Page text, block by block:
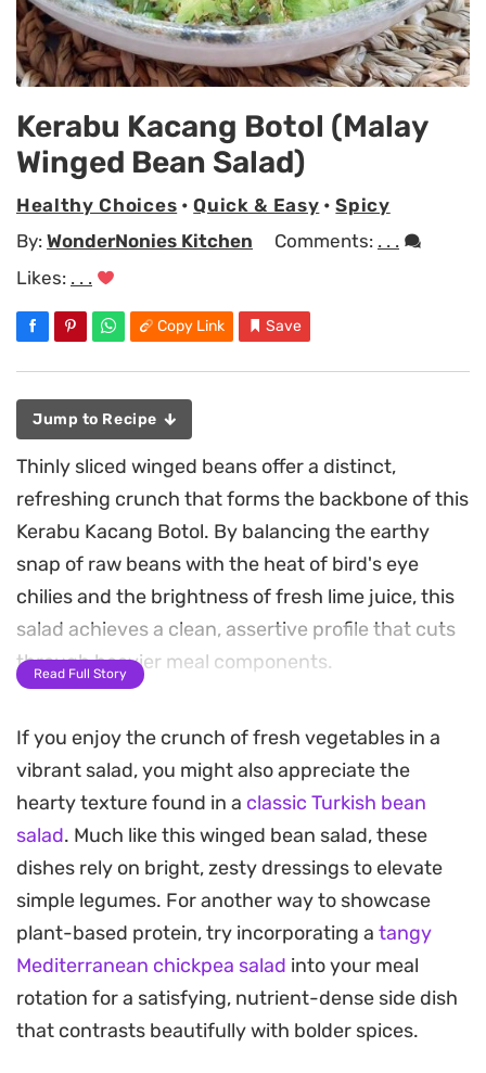
Kerabu Kacang Botol (Malay
Winged Bean Salad)
Healthy Choices •Quick & Easy •Spicy
By: WonderNonies Kitchen Comments: . . .
Likes: . . .
Copy Link Save
Jump to Recipe
Thinly sliced winged beans offer a distinct,
refreshing crunch that forms the backbone of this
Kerabu Kacang Botol. By balancing the earthy
snap of raw beans with the heat of bird's eye
chilies and the brightness of fresh lime juice, this
salad achieves a clean, assertive profile that cuts
through heavier meal components.
adds a necessary nutty depth, transforming the
salad from a simple vegetable side into a complex,
textural experience. Lemongrass and fresh ginger
provide aromatic high notes, grounding the dish in
Southeast Asian flavor traditions without
overpowering the delicate profile of the beans.
Preparing this salad is straightforward and relies
on the freshness of the produce rather than
complex techniques. It functions well as an
Read Full Story
If you enjoy the crunch of fresh vegetables in a
vibrant salad, you might also appreciate the
hearty texture found in a classic Turkish bean
salad. Much like this winged bean salad, these
dishes rely on bright, zesty dressings to elevate
simple legumes. For another way to showcase
plant-based protein, try incorporating a tangy
Mediterranean chickpea salad into your meal
rotation for a satisfying, nutrient-dense side dish
that contrasts beautifully with bolder spices.